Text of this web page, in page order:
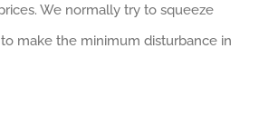
We normally try to squeeze
make the minimum disturbance in